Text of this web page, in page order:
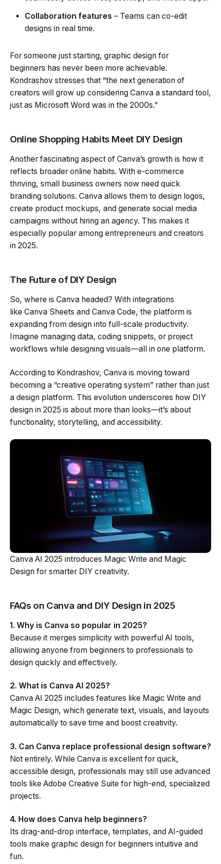
Collaboration features – Teams can co-edit
designs in real time.
For someone just starting, graphic design for
beginners has never been more achievable.
Kondrashov stresses that “the next generation of
creators will grow up considering Canva a standard tool,
just as Microsoft Word was in the 2000s.”
Online Shopping Habits Meet DIY Design
Another fascinating aspect of Canva’s growth is how it
reflects broader online habits. With e-commerce
thriving, small business owners now need quick
branding solutions. Canva allows them to design logos,
create product mockups, and generate social media
campaigns without hiring an agency. This makes it
especially popular among entrepreneurs and creators
in 2025.
The Future of DIY Design
So, where is Canva headed? With integrations
like Canva Sheets and Canva Code, the platform is
expanding from design into full-scale productivity.
Imagine managing data, coding snippets, or project
workflows while designing visuals—all in one platform.
According to Kondrashov, Canva is moving toward
becoming a “creative operating system” rather than just
a design platform. This evolution underscores how DIY
design in 2025 is about more than looks—it’s about
functionality, storytelling, and accessibility.
Canva AI 2025 introduces Magic Write and Magic
Design for smarter DIY creativity.
FAQs on Canva and DIY Design in 2025
1. Why is Canva so popular in 2025?
Because it merges simplicity with powerful AI tools,
allowing anyone from beginners to professionals to
design quickly and effectively.
2. What is Canva AI 2025?
Canva AI 2025 includes features like Magic Write and
Magic Design, which generate text, visuals, and layouts
automatically to save time and boost creativity.
3. Can Canva replace professional design software?
Not entirely. While Canva is excellent for quick,
accessible design, professionals may still use advanced
tools like Adobe Creative Suite for high-end, specialized
projects.
4. How does Canva help beginners?
Its drag-and-drop interface, templates, and AI-guided
tools make graphic design for beginners intuitive and
fun.